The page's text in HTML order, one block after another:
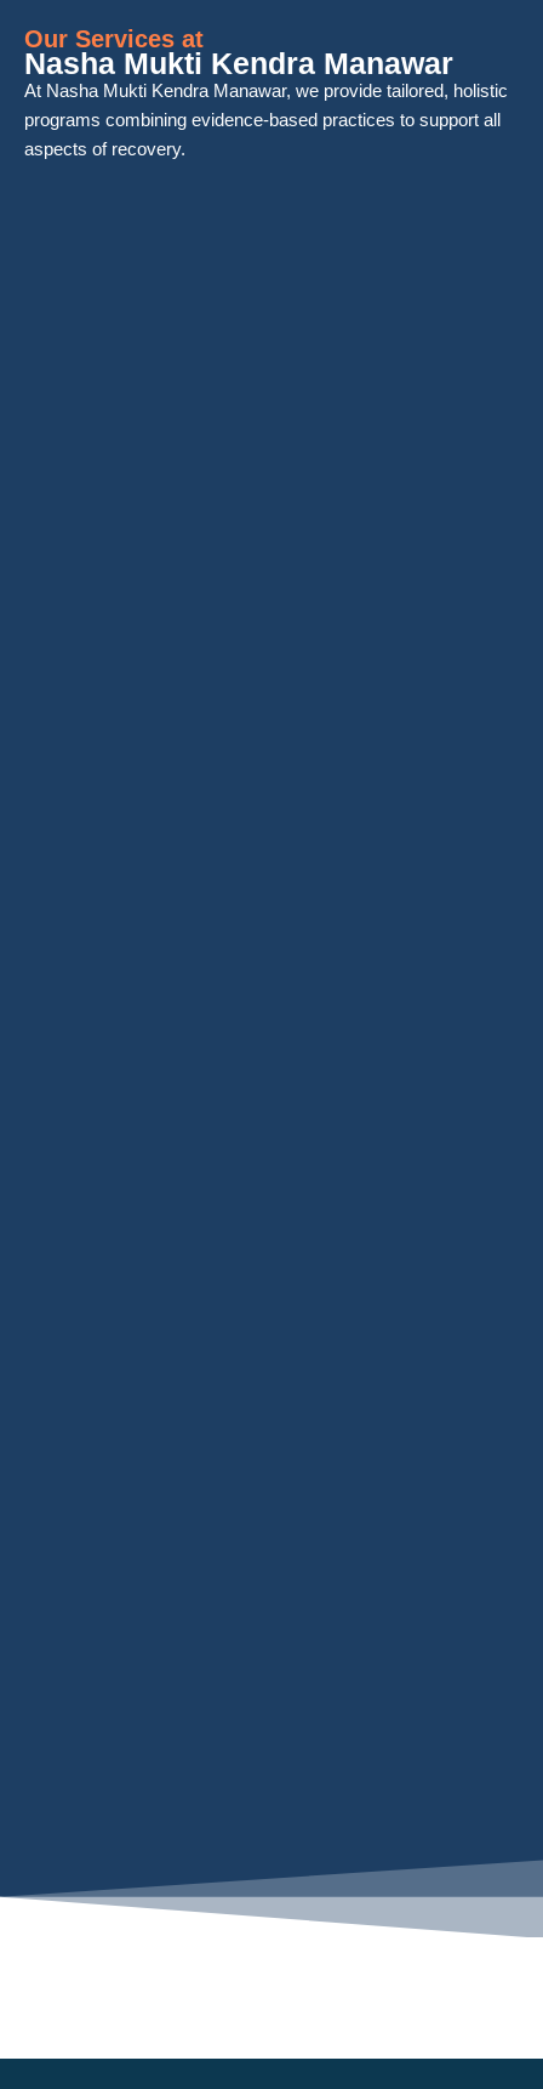
Our Services at
Nasha Mukti Kendra Manawar
At Nasha Mukti Kendra Manawar, we provide tailored, holistic
programs combining evidence-based practices to support all
aspects of recovery.